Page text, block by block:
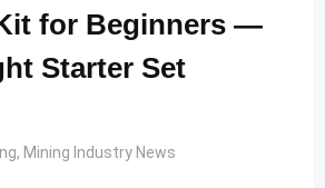
for Beginners —
Starter Set
, Mining Industry News